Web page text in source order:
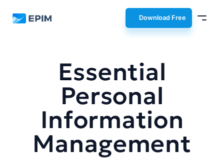
EPIM Download Free
Essential
Personal
Information
Management